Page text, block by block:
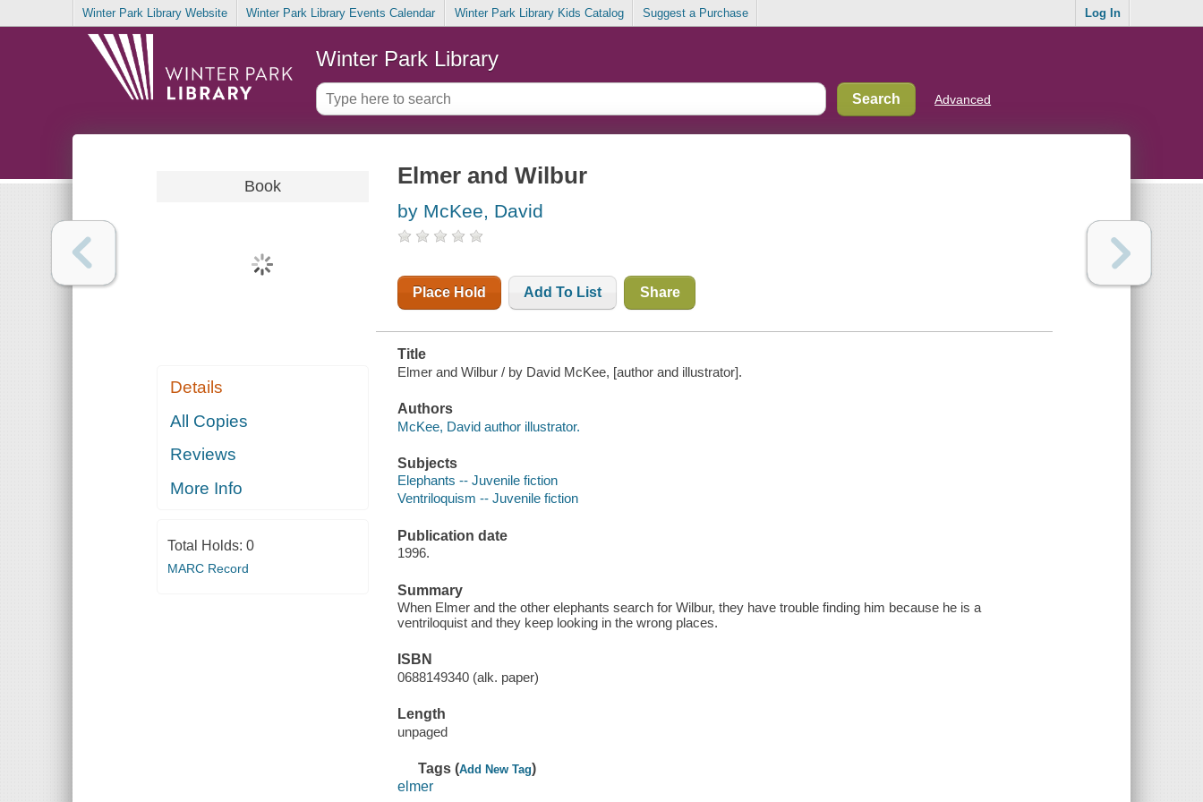
Winter Park Library Website Winter Park Library Events Calendar Winter Park Library Kids Catalog Suggest a Purchase Log In
Winter Park Library
Advanced
Book
Details
All Copies
Reviews
More Info
Total Holds: 0
MARC Record
Elmer and Wilbur
by McKee, David
Place Hold Add To List Share
Title
Elmer and Wilbur / by David McKee, [author and illustrator].
Authors
McKee, David author illustrator.
Subjects
Elephants -- Juvenile fiction
Ventriloquism -- Juvenile fiction
Publication date
1996.
Summary
When Elmer and the other elephants search for Wilbur, they have trouble finding him because he is a
ventriloquist and they keep looking in the wrong places.
ISBN
0688149340 (alk. paper)
Length
unpaged
Tags (Add New Tag)
elmer